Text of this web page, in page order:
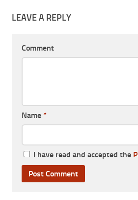
LEAVE A REPLY
Comment
Name *
I have read and accepted the